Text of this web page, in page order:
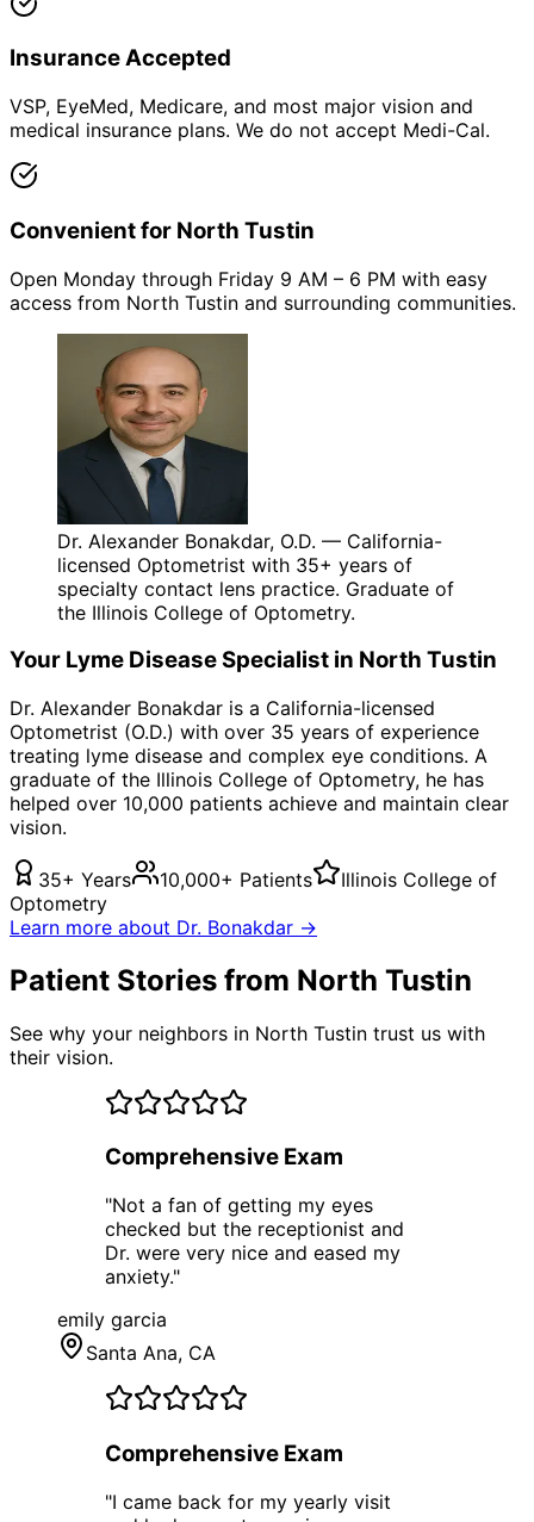
Insurance Accepted
VSP, EyeMed, Medicare, and most major vision and
medical insurance plans. We do not accept Medi-Cal.
Convenient for North Tustin
Open Monday through Friday 9 AM – 6 PM with easy
access from North Tustin and surrounding communities.
Dr. Alexander Bonakdar, O.D. — California-
licensed Optometrist with 35+ years of
specialty contact lens practice. Graduate of
the Illinois College of Optometry.
Your Lyme DiseaseSpecialist in North Tustin
Dr. Alexander Bonakdar is a California-licensed
Optometrist (O.D.) with over 35 years of experience
treating lyme disease and complex eye conditions. A
graduate of the Illinois College of Optometry, he has
helped over 10,000 patients achieve and maintain clear
vision.
35+ Years 10,000+ Patients
Illinois College of
Optometry
Learn more about Dr. Bonakdar →
Patient Stories from North Tustin
See why your neighbors in North Tustin trust us with
their vision.
Comprehensive Exam
"Not a fan of getting my eyes
checked but the receptionist and
Dr. were very nice and eased my
anxiety."
emily garcia
Santa Ana, CA
Comprehensive Exam
"I came back for my yearly visit